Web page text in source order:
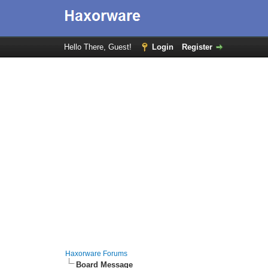
Hello There, Guest! Login Register
Haxorware Forums
Board Message